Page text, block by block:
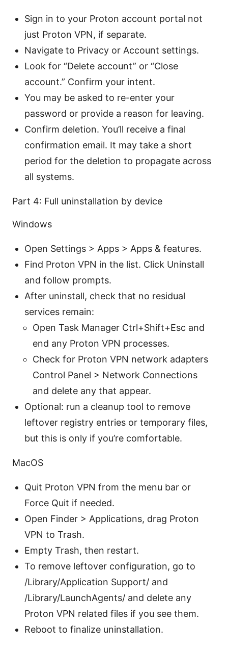
Sign in to your Proton account portal not
just Proton VPN, if separate.
Navigate to Privacy or Account settings.
Look for “Delete account” or “Close
account.” Confirm your intent.
You may be asked to re-enter your
password or provide a reason for leaving.
Confirm deletion. You’ll receive a final
confirmation email. It may take a short
period for the deletion to propagate across
all systems.
Part 4: Full uninstallation by device
Windows
Open Settings > Apps > Apps & features.
Find Proton VPN in the list. Click Uninstall
and follow prompts.
After uninstall, check that no residual
services remain:
Open Task Manager Ctrl+Shift+Esc and
end any Proton VPN processes.
Check for Proton VPN network adapters
Control Panel > Network Connections
and delete any that appear.
Optional: run a cleanup tool to remove
leftover registry entries or temporary files,
but this is only if you’re comfortable.
MacOS
Quit Proton VPN from the menu bar or
Force Quit if needed.
Open Finder > Applications, drag Proton
VPN to Trash.
Empty Trash, then restart.
To remove leftover configuration, go to
/Library/Application Support/ and
/Library/LaunchAgents/ and delete any
Proton VPN related files if you see them.
Reboot to finalize uninstallation.